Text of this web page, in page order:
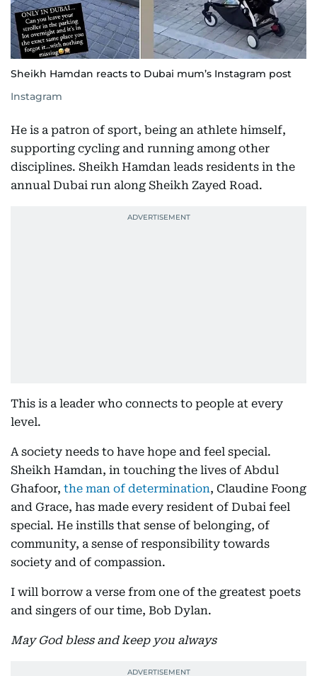
Sheikh Hamdan reacts to Dubai mum’s Instagram post
Instagram
He is a patron of sport, being an athlete himself,
supporting cycling and running among other
disciplines. Sheikh Hamdan leads residents in the
annual Dubai run along Sheikh Zayed Road.
This is a leader who connects to people at every
level.
A society needs to have hope and feel special.
Sheikh Hamdan, in touching the lives of Abdul
Ghafoor, the man of determination, Claudine Foong
and Grace, has made every resident of Dubai feel
special. He instills that sense of belonging, of
community, a sense of responsibility towards
society and of compassion.
I will borrow a verse from one of the greatest poets
and singers of our time, Bob Dylan.
May God bless and keep you always